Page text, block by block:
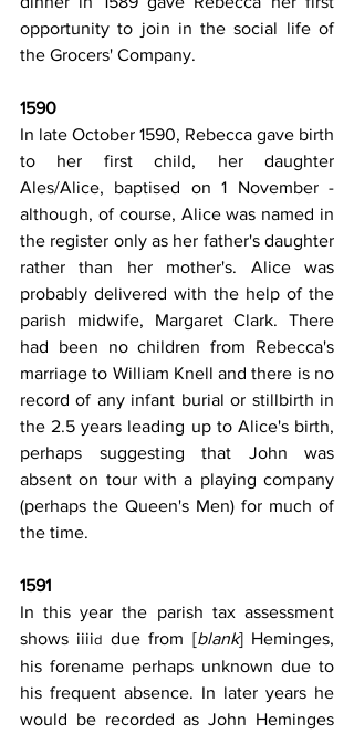
opportunity to join in the social life of
the Grocers' Company.
1590
In late October 1590, Rebecca gave birth
to her first child, her daughter
Ales/Alice, baptised on 1 November -
although, of course, Alice was named in
the register only as her father's daughter
rather than her mother's. Alice was
probably delivered with the help of the
parish midwife, Margaret Clark. There
had been no children from Rebecca's
marriage to William Knell and there is no
record of any infant burial or stillbirth in
the 2.5 years leading up to Alice's birth,
perhaps suggesting that John was
absent on tour with a playing company
(perhaps the Queen's Men) for much of
the time.
1591
In this year the parish tax assessment
shows iiiid due from [blank] Heminges,
his forename perhaps unknown due to
his frequent absence. In later years he
would be recorded as John Heminges